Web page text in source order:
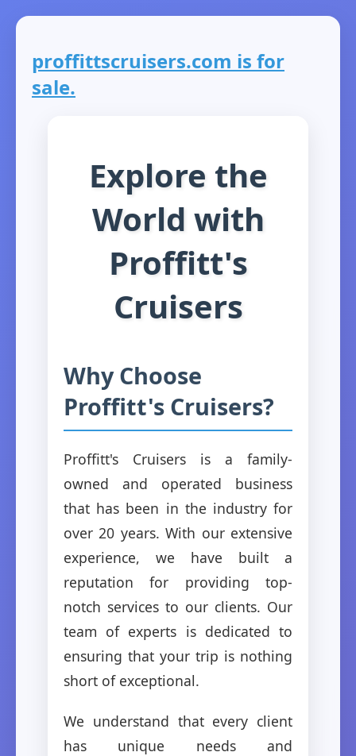
proffittscruisers.com is for
sale.
Explore the
World with
Proffitt's
Cruisers
Why Choose
Proffitt's Cruisers?
Proffitt's Cruisers is a family-
owned and operated business
that has been in the industry for
over 20 years. With our extensive
experience, we have built a
reputation for providing top-
notch services to our clients. Our
team of experts is dedicated to
ensuring that your trip is nothing
short of exceptional.
We understand that every client
has unique needs and